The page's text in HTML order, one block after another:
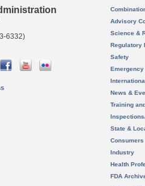
6332)
Advisory
Science &
Regulatory
Safety
News &
Training
State &
Consumers
Industry
Health
FDA